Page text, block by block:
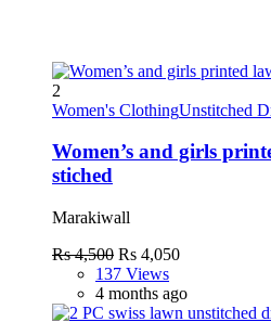
2
Women's ClothingUnstitched
Women’s and girls
stiched
Marakiwall
Rs 4,500 Rs 4,050
137 Views
4 months ago